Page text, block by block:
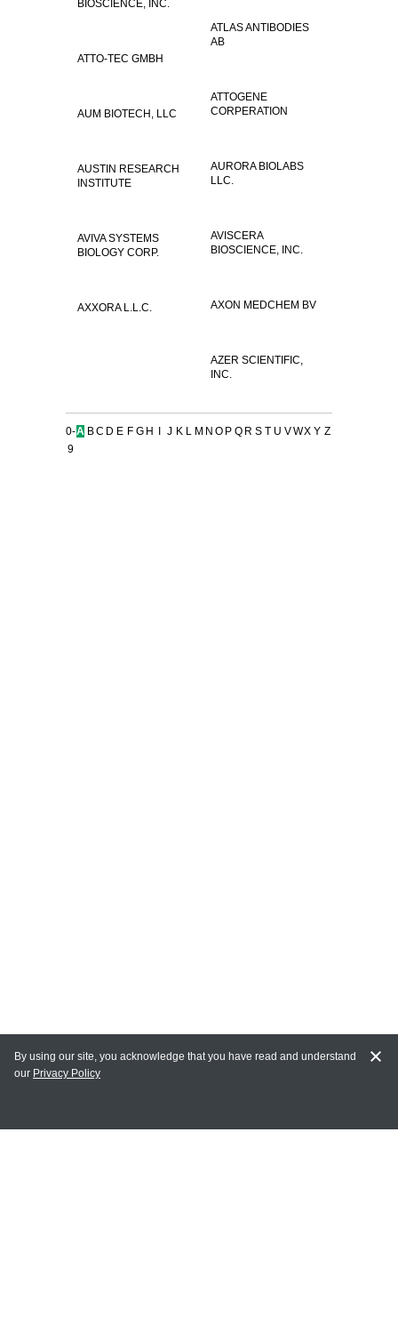
BIOSCIENCE, INC.
ATLAS ANTIBODIES
AB
ATTO-TEC GMBH
ATTOGENE
CORPERATION
AUM BIOTECH, LLC
AURORA BIOLABS
LLC.
AUSTIN RESEARCH
INSTITUTE
AVISCERA
BIOSCIENCE, INC.
AVIVA SYSTEMS
BIOLOGY CORP.
AXON MEDCHEM BV
AXXORA L.L.C.
AZER SCIENTIFIC,
INC.
0-
9
A BC D E F G H J K L M N O P Q R S T U VWX Y Z
MY ACCOUNT
By using our site, you acknowledge that you have read and understand
our Privacy Policy